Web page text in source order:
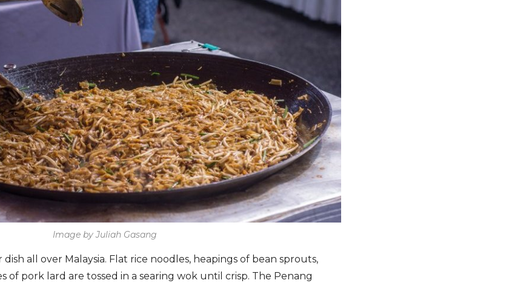
Image by Juliah Gasang
all over Malaysia. Flat rice noodles, heapings of bean sprouts,
of pork lard are tossed in a searing wok until crisp. The Penang